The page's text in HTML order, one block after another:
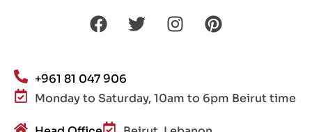
+961 81 047 906
Monday to Saturday, 10am to 6pm Beirut time